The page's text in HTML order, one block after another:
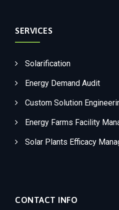
SERVICES
Solarification
Energy Demand Audit
Custom Solution
Energy Farms Facility
Solar Plants Efficacy
CONTACT INFO